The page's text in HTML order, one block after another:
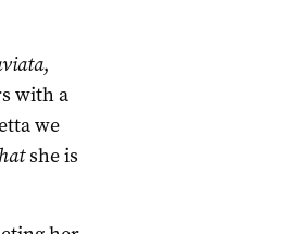
,
with a
we
she is